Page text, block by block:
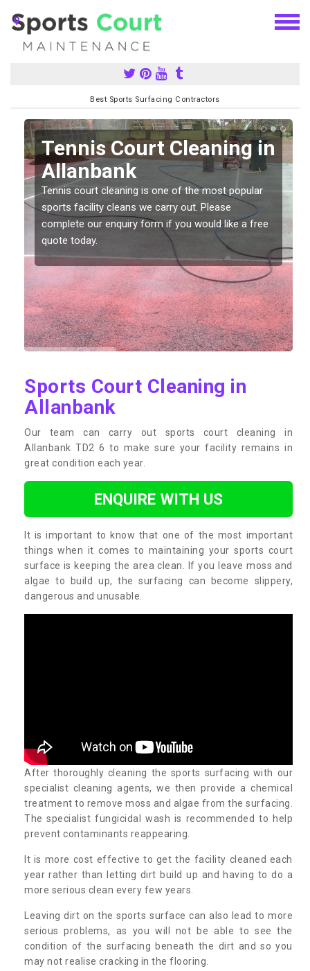
Best Sports Surfacing Contractors
Tennis Court Cleaning in
Allanbank
Tennis court cleaning is one of the most popular
sports facility cleans we carry out. Please
complete our enquiry form if you would like a free
quote today.
Sports Court Cleaning in
Allanbank
Our team can carry out sports court cleaning in
Allanbank TD2 6 to make sure your facility remains in
great condition each year.
ENQUIRE WITH US
It is important to know that one of the most important
things when it comes to maintaining your sports court
surface is keeping the area clean. If you leave moss and
algae to build up, the surfacing can become slippery,
dangerous and unusable.
After thoroughly cleaning the sports surfacing with our
specialist cleaning agents, we then provide a chemical
treatment to remove moss and algae from the surfacing.
The specialist fungicidal wash is recommended to help
prevent contaminants reappearing.
It is more cost effective to get the facility cleaned each
year rather than letting dirt build up and having to do a
more serious clean every few years.
Leaving dirt on the sports surface can also lead to more
serious problems, as you will not be able to see the
condition of the surfacing beneath the dirt and so you
may not realise cracking in the flooring.